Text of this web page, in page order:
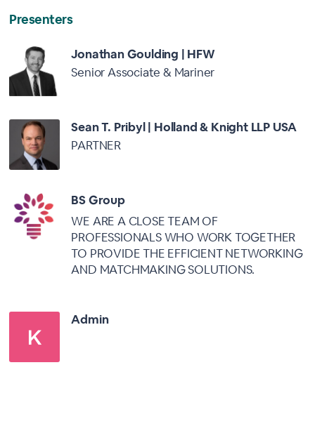
Presenters
Jonathan Goulding | HFW
Senior Associate & Mariner
Sean T. Pribyl | Holland & Knight LLP USA
PARTNER
BS Group
WE ARE A CLOSE TEAM OF
PROFESSIONALS WHO WORK TOGETHER
TO PROVIDE THE EFFICIENT NETWORKING
AND MATCHMAKING SOLUTIONS.
Admin